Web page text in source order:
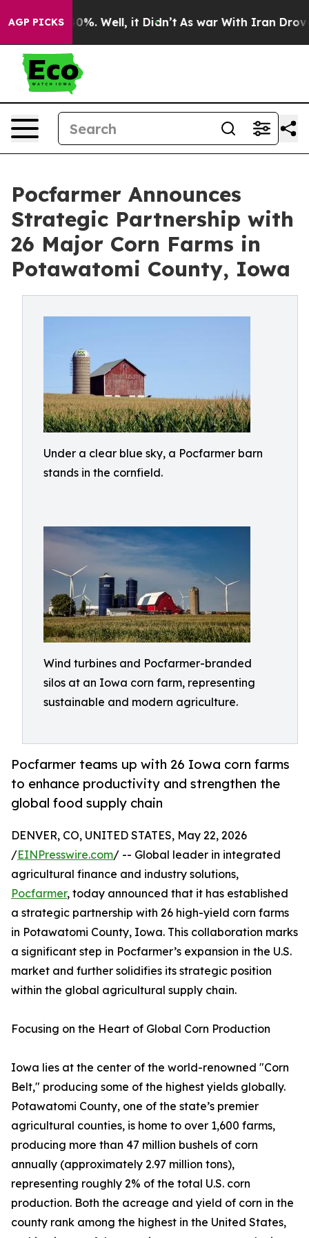
AGP PICKS40%. Well, it Didn’t As war With Iran Drove oil
Pocfarmer Announces
Strategic Partnership with
26 Major Corn Farms in
Potawatomi County, Iowa
Under a clear blue sky, a Pocfarmer barn
stands in the cornfield.
Wind turbines and Pocfarmer-branded
silos at an Iowa corn farm, representing
sustainable and modern agriculture.
Pocfarmer teams up with 26 Iowa corn farms
to enhance productivity and strengthen the
global food supply chain
DENVER, CO, UNITED STATES, May 22, 2026
/EINPresswire.com/ -- Global leader in integrated
agricultural finance and industry solutions,
Pocfarmer, today announced that it has established
a strategic partnership with 26 high-yield corn farms
in Potawatomi County, Iowa. This collaboration marks
a significant step in Pocfarmer’s expansion in the U.S.
market and further solidifies its strategic position
within the global agricultural supply chain.
Focusing on the Heart of Global Corn Production
Iowa lies at the center of the world-renowned "Corn
Belt," producing some of the highest yields globally.
Potawatomi County, one of the state’s premier
agricultural counties, is home to over 1,600 farms,
producing more than 47 million bushels of corn
annually (approximately 2.97 million tons),
representing roughly 2% of the total U.S. corn
production. Both the acreage and yield of corn in the
county rank among the highest in the United States,